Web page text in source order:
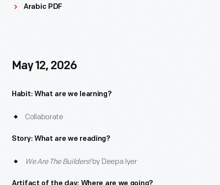
Arabic PDF
May 12, 2026
Habit: What are we learning?
Collaborate
Story: What are we reading?
We Are The Builders!by Deepa Iyer